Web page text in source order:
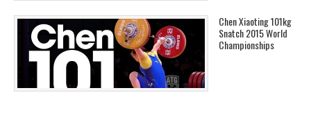
Chen Xiaoting 101kg
Snatch 2015 World
Championships